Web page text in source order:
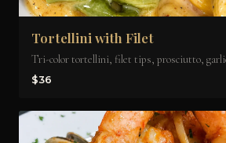
Tortellini with Filet
Tri-color tortellini, filet tips, prosciutto,
$36